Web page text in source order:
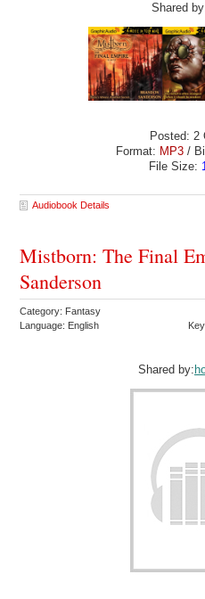
Shared
Posted: 2
Format: MP3 /
File Size:
Audiobook Details
Mistborn: The Final
Sanderson
Category: Fantasy
Language: English
Shared by: